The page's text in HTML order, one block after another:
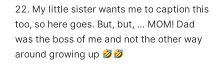
22. My little sister wants me to caption this
too, so here goes. But, but, … MOM! Dad
was the boss of me and not the other way
around growing up